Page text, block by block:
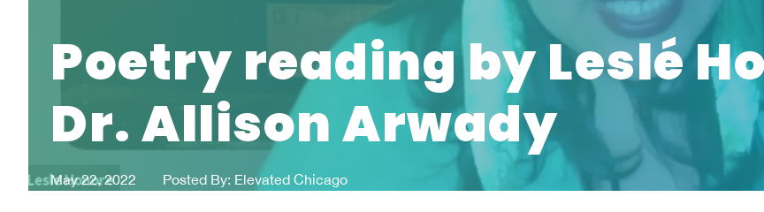
Poetry reading by Leslé
Dr. Allison Arwady
May 22, 2022 Posted By: Elevated Chicago